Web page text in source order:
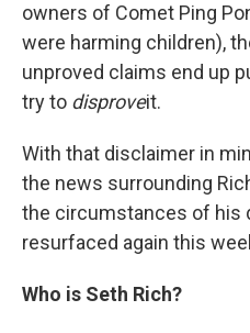
owners of Comet Ping
were harming children),
unproved claims end up
try to disproveit.
With that disclaimer in
the news surrounding
the circumstances of his
resurfaced again this
Who is Seth Rich?